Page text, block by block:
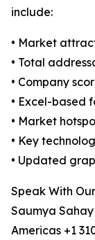
include:
• Market
• Total
• Company
• Excel-based
• Market
• Key
• Updated
Speak With
Saumya Sahay
Americas +1